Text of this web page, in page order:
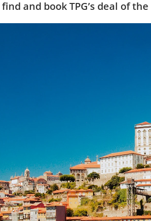
and book TPG’s deal of